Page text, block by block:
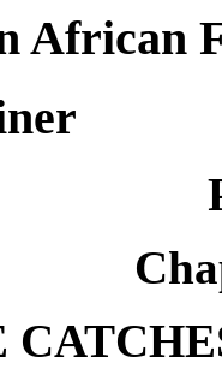
African